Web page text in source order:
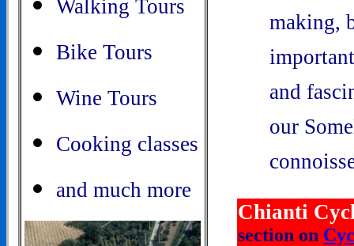
Walking Tours
Bike Tours
Wine Tours
Cooking classes
and much more
making,
and
our
Chianti
section on